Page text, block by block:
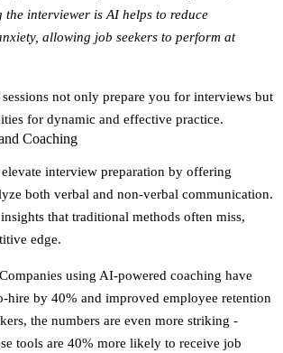
the interviewer is AI helps to reduce
allowing job seekers to perform at
not only prepare you for interviews but
for dynamic and effective practice.
Coaching
interview preparation by offering
both verbal and non-verbal communication.
that traditional methods often miss,
edge.
using AI-powered coaching have
hire by 40% and improved employee retention
the numbers are even more striking -
tools are 40% more likely to receive job